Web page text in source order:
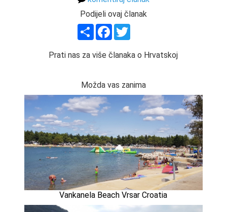
Podijeli ovaj članak
ShareFacebook
Prati nas za više članaka o Hrvatskoj
Možda vas zanima
Vankanela Beach Vrsar Croatia